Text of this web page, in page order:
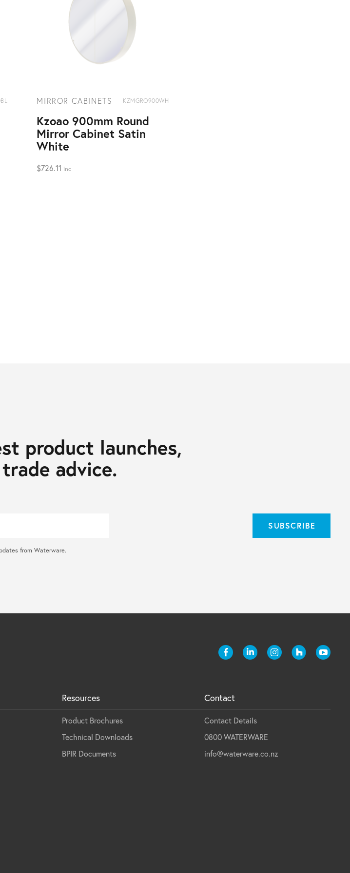
MIRROR CABINETS KZMGRO900WH
Kzoao 900mm Round
Mirror Cabinet Satin
White
$726.11 inc
product launches,
advice.
from Waterware.
Resources
Product Brochures
Technical Downloads
BPIR Documents
Contact
Contact Details
0800 WATERWARE
info@waterware.co.nz